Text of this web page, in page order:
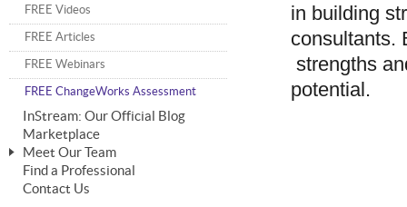
Needs Assessment Application Study
FREE Videos
FREE Articles
FREE Webinars
FREE ChangeWorks Assessment
InStream: Our Official Blog
Marketplace
Meet Our Team
Biography — T. Falcon Napier
Find a Professional
Contact Us
in building
consultants.
strengths
potential.